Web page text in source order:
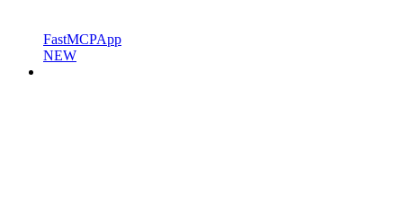
FastMCPApp
NEW